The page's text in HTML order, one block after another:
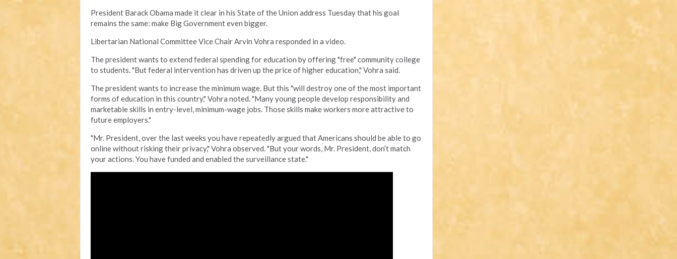
President Barack Obama made it clear in his State of the Union address Tuesday that his goal
remains the same: make Big Government even bigger.
Libertarian National Committee Vice Chair Arvin Vohra responded in a video.
The president wants to extend federal spending for education by offering "free" community college
to students. "But federal intervention has driven up the price of higher education," Vohra said.
The president wants to increase the minimum wage. But this "will destroy one of the most important
forms of education in this country," Vohra noted. "Many young people develop responsibility and
marketable skills in entry-level, minimum-wage jobs. Those skills make workers more attractive to
future employers."
"Mr. President, over the last weeks you have repeatedly argued that Americans should be able to go
online without risking their privacy," Vohra observed. "But your words, Mr. President, don’t match
your actions. You have funded and enabled the surveillance state."